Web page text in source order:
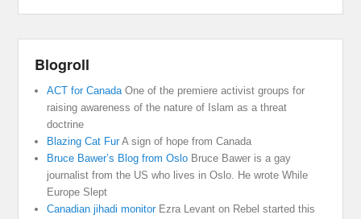
Blogroll
ACT for CanadaOne of the premiere activist groups for
raising awareness of the nature of Islam as a threat
doctrine
Blazing Cat FurA sign of hope from Canada
Bruce Bawer’s Blog from Oslo Bruce Bawer is a gay
journalist from the US who lives in Oslo. He wrote While
Europe Slept
Canadian jihadi monitorEzra Levant on Rebel started this